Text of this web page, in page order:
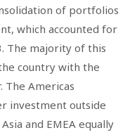
of portfolios
which accounted for
The majority of this
country with the
The Americas
investment outside
and EMEA equally